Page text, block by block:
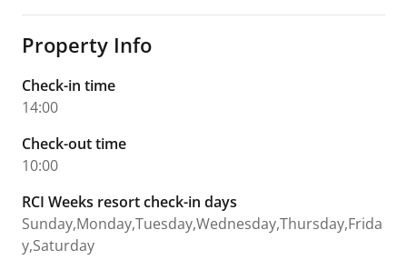
Property Info
Check-in time
14:00
Check-out time
10:00
RCI Weeks resort check-in days
Sunday,Monday,Tuesday,Wednesday,Thursday,Frida
y,Saturday